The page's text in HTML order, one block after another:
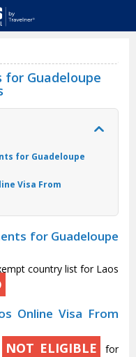
for Guadeloupe
for Guadeloupe
Visa From
for Guadeloupe
country list for Laos
Online Visa From
NOT ELIGIBLE
for